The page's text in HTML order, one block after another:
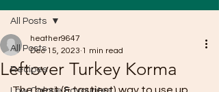
All Posts
Recipes
All Posts
Leftover Turkey Korma
heather9647
Dec 15, 2023 1 min read